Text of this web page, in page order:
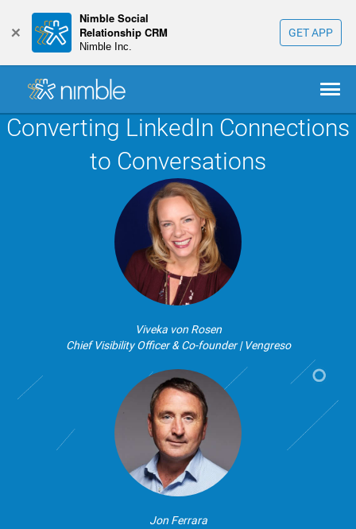
+ GET APP
Nimble Social
Relationship CRM
Nimble Inc.
Converting LinkedIn Connections
to Conversations
Viveka von Rosen
Chief Visibility Officer & Co-founder | Vengreso
Jon Ferrara